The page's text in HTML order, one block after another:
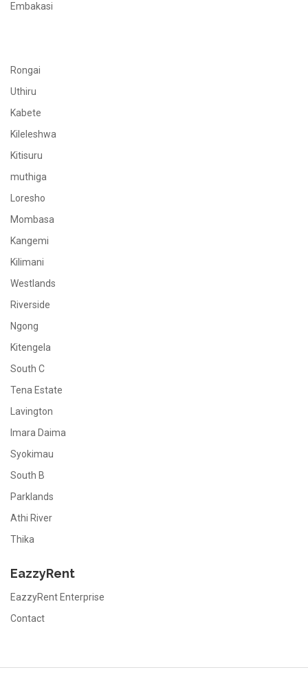
Embakasi
Rongai
Uthiru
Kabete
Kileleshwa
Kitisuru
muthiga
Loresho
Mombasa
Kangemi
Kilimani
Westlands
Riverside
Ngong
Kitengela
South C
Tena Estate
Lavington
Imara Daima
Syokimau
South B
Parklands
Athi River
Thika
EazzyRent
EazzyRent Enterprise
Contact